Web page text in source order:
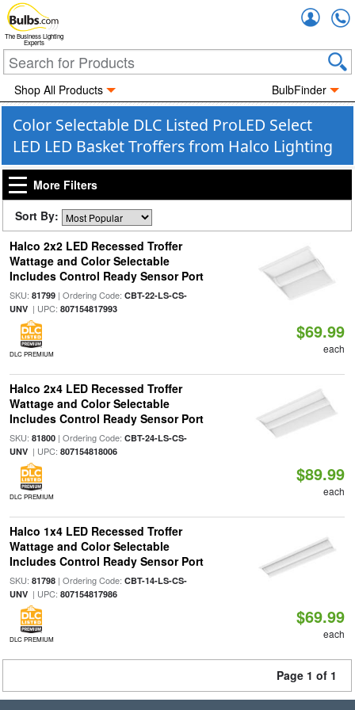
The Business Lighting
Experts
Shop All Products BulbFinder
Color Selectable DLC Listed ProLED Select
LED LED Basket Troffers from Halco Lighting
More Filters
Sort By:
Halco 2x2 LED Recessed Troffer
Wattage and Color Selectable
Includes Control Ready Sensor Port
SKU: 81799| Ordering Code: CBT-22-LS-CS-
UNV| UPC: 807154817993
DLC PREMIUM
$69.99
each
Halco 2x4 LED Recessed Troffer
Wattage and Color Selectable
Includes Control Ready Sensor Port
SKU: 81800| Ordering Code: CBT-24-LS-CS-
UNV| UPC: 807154818006
DLC PREMIUM
$89.99
each
Halco 1x4 LED Recessed Troffer
Wattage and Color Selectable
Includes Control Ready Sensor Port
SKU: 81798| Ordering Code: CBT-14-LS-CS-
UNV| UPC: 807154817986
DLC PREMIUM
$69.99
each
Page 1 of 1